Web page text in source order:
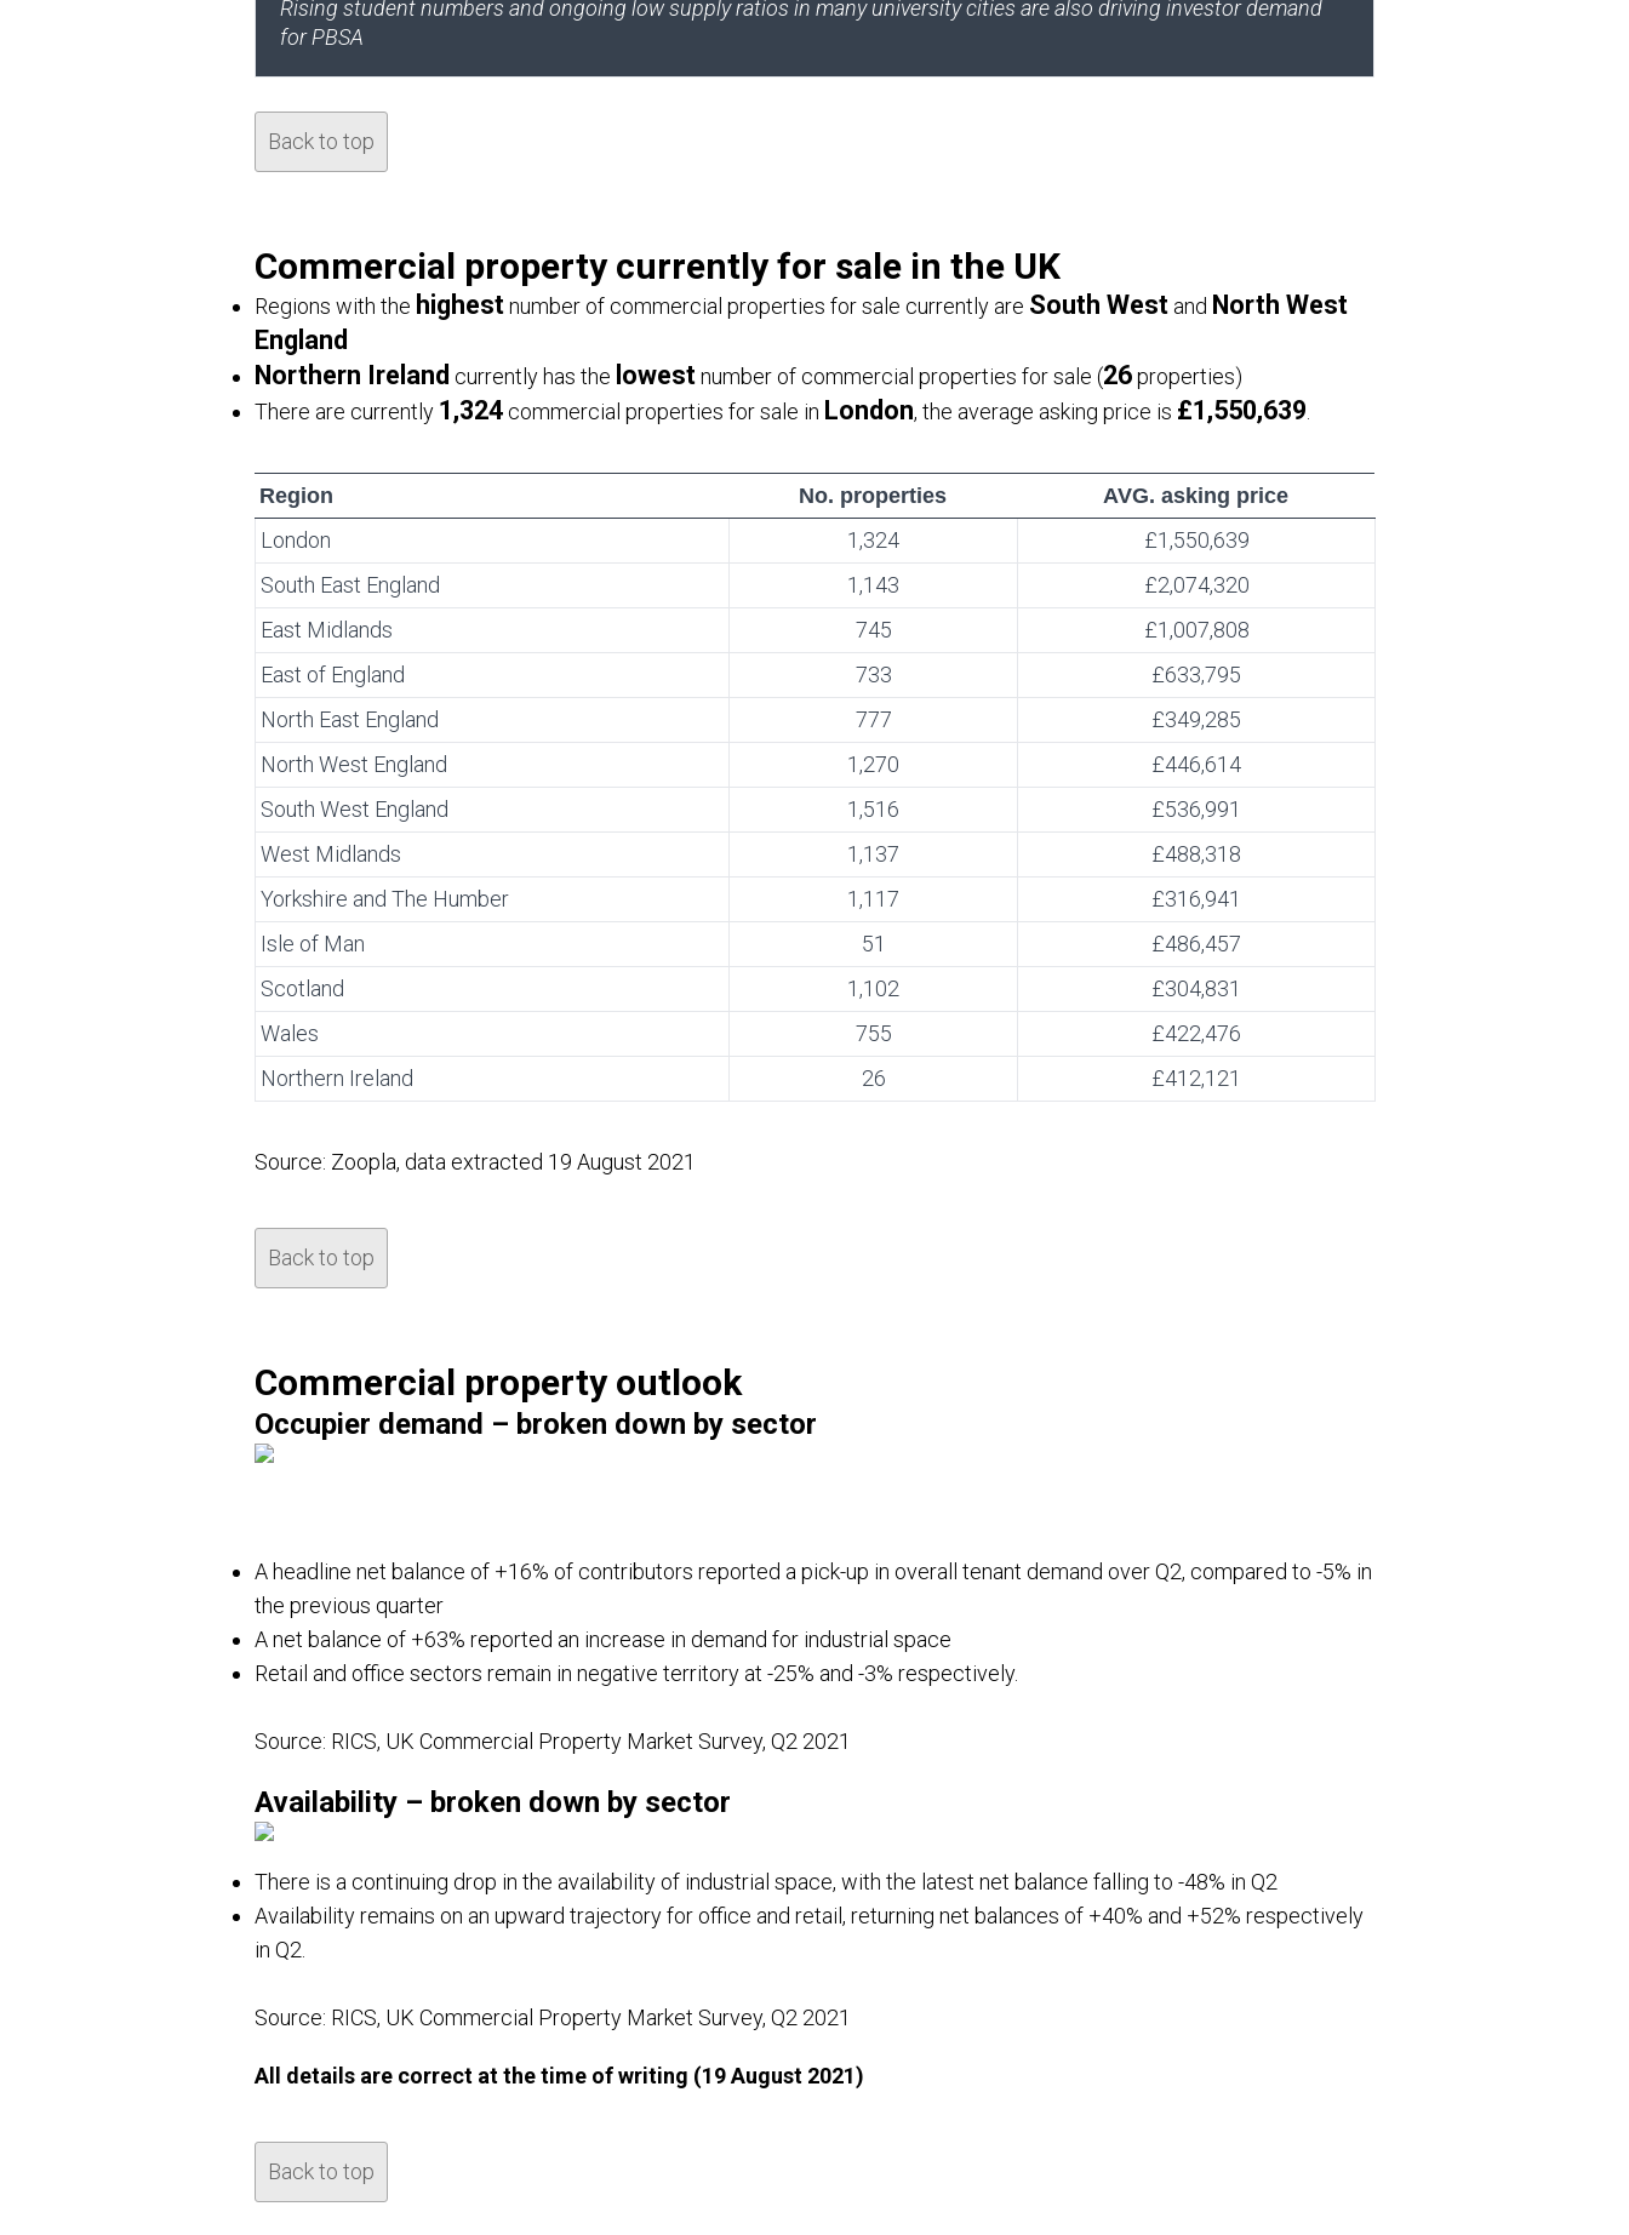
Rising student numbers and ongoing low supply ratios in many university cities are also driving investor demand
for PBSA
Back to top
Commercial property currently for sale in the UK
Regions with the highestnumber of commercial properties for sale currently are South West and North West
England
Northern Ireland currently has the lowestnumber of commercial properties for sale (26properties)
There are currently 1,324 commercial properties for sale in London, the average asking price is £1,550,639
Region No. properties AVG. asking price
London 1,324
£1,550,639
South East England
1,143
£2,074,320
East Midlands
745
£1,007,808
East of England
733
£633,795
North East England
777
£349,285
North West England
1,270
£446,614
South West England
1,516
£536,991
West Midlands
1,137
£488,318
Yorkshire and The Humber
1,117
£316,941
Isle of Man
51
£486,457
Scotland
1,102
£304,831
Wales
755
£422,476
Northern Ireland
26 £412,121
Source: Zoopla, data extracted 19 August 2021
Back to top
Commercial property outlook
Occupier demand – broken down by sector
A headline net balance of +16% of contributors reported a pick-up in overall tenant demand over Q2, compared to -5% in
the previous quarter
A net balance of +63% reported an increase in demand for industrial space
Retail and office sectors remain in negative territory at -25% and -3% respectively.
Source: RICS, UK Commercial Property Market Survey, Q2 2021
Availability – broken down by sector
There is a continuing drop in the availability of industrial space, with the latest net balance falling to -48% in Q2
Availability remains on an upward trajectory for office and retail, returning net balances of +40% and +52% respectively
in Q2.
Source: RICS, UK Commercial Property Market Survey, Q2 2021
All details are correct at the time of writing (19 August 2021)
Back to top